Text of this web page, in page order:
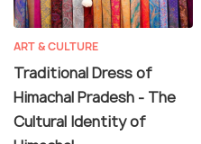
ART & CULTURE
Traditional Dress of
Himachal Pradesh - The
Cultural Identity of